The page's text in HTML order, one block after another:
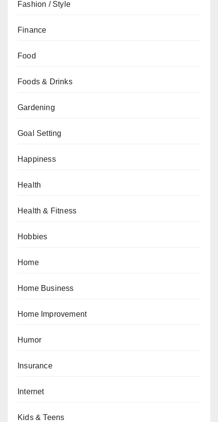
Fashion / Style
Finance
Food
Foods & Drinks
Gardening
Goal Setting
Happiness
Health
Health & Fitness
Hobbies
Home
Home Business
Home Improvement
Humor
Insurance
Internet
Kids & Teens